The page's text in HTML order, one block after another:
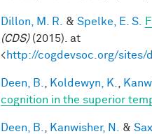
Dillon, M. R. & Spelke, E. S.
(CDS)(2015). at
<http://cogdevsoc.org/sites/
Deen, B. Koldewyn, K.
cognition in the superior
Deen, B. Kanwisher, N. &